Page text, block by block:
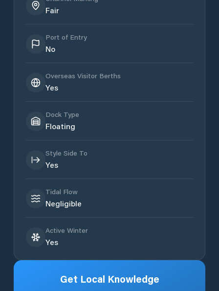
Fair
Port of Entry
No
Overseas Visitor Berths
Yes
Dock Type
Floating
Style Side To
Yes
Tidal Flow
Negligible
Active Winter
Yes
Get Local Knowledge